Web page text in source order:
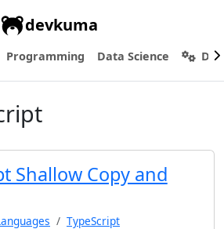
devkuma
Programming Data Science
Shallow Copy and
TypeScript